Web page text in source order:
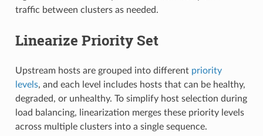
traffic between clusters as needed.
Linearize Priority Set
Upstream hosts are grouped into different priority
levels, and each level includes hosts that can be healthy,
degraded, or unhealthy. To simplify host selection during
load balancing, linearization merges these priority levels
across multiple clusters into a single sequence.